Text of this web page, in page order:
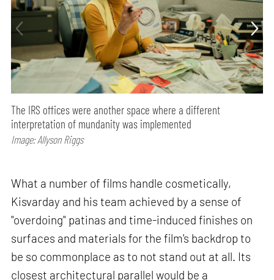
The IRS offices were another space where a different
interpretation of mundanity was implemented
Image: Allyson Riggs
What a number of films handle cosmetically,
Kisvarday and his team achieved by a sense of
"overdoing" patinas and time-induced finishes on
surfaces and materials for the film's backdrop to
be so commonplace as to not stand out at all. Its
closest architectural parallel would be a